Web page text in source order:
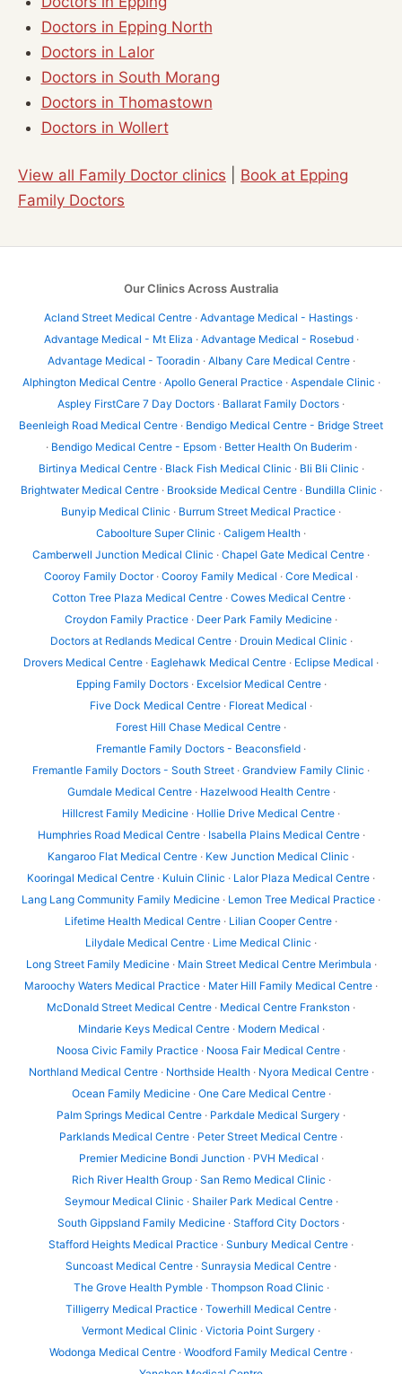
Doctors in Epping North
Doctors in Lalor
Doctors in South Morang
Doctors in Thomastown
Doctors in Wollert
View all Family Doctor clinics
Book at Epping
Family Doctors
Our Clinics Across Australia
Acland Street Medical Centre · Advantage Medical - Hastings ·
Advantage Medical - Mt Eliza · Advantage Medical - Rosebud·
Advantage Medical - Tooradin · Albany Care Medical Centre·
Alphington Medical Centre· Apollo General Practice· Aspendale Clinic ·
Aspley FirstCare 7 Day Doctors · Ballarat Family Doctors ·
Beenleigh Road Medical Centre · Bendigo Medical Centre - Bridge Street
· Bendigo Medical Centre - Epsom· Better Health On Buderim·
Birtinya Medical Centre· Black Fish Medical Clinic · Bli Bli Clinic ·
Brightwater Medical Centre· Brookside Medical Centre· Bundilla Clinic ·
Bunyip Medical Clinic · Burrum Street Medical Practice ·
Caboolture Super Clinic · Caligem Health ·
Camberwell Junction Medical Clinic · Chapel Gate Medical Centre ·
Cooroy Family Doctor· Cooroy Family Medical · Core Medical ·
Cotton Tree Plaza Medical Centre· Cowes Medical Centre·
Croydon Family Practice · Deer Park Family Medicine ·
Doctors at Redlands Medical Centre· Drouin Medical Clinic ·
Drovers Medical Centre · Eaglehawk Medical Centre · Eclipse Medical ·
Epping Family Doctors· Excelsior Medical Centre·
Five Dock Medical Centre · Floreat Medical ·
Forest Hill Chase Medical Centre ·
Fremantle Family Doctors - Beaconsfield ·
Fremantle Family Doctors - South Street · Grandview Family Clinic ·
Gumdale Medical Centre· Hazelwood Health Centre·
Hillcrest Family Medicine · Hollie Drive Medical Centre ·
Humphries Road Medical Centre· Isabella Plains Medical Centre·
Kangaroo Flat Medical Centre · Kew Junction Medical Clinic ·
Kooringal Medical Centre · Kuluin Clinic · Lalor Plaza Medical Centre ·
Lang Lang Community Family Medicine · Lemon Tree Medical Practice ·
Lifetime Health Medical Centre · Lilian Cooper Centre ·
Lilydale Medical Centre · Lime Medical Clinic ·
Long Street Family Medicine· Main Street Medical Centre Merimbula ·
Maroochy Waters Medical Practice · Mater Hill Family Medical Centre ·
McDonald Street Medical Centre · Medical Centre Frankston ·
Mindarie Keys Medical Centre· Modern Medical ·
Noosa Civic Family Practice · Noosa Fair Medical Centre ·
Northland Medical Centre· Northside Health· Nyora Medical Centre·
Ocean Family Medicine· One Care Medical Centre·
Palm Springs Medical Centre · Parkdale Medical Surgery ·
Parklands Medical Centre · Peter Street Medical Centre ·
Premier Medicine Bondi Junction · PVH Medical ·
Rich River Health Group· San Remo Medical Clinic ·
Seymour Medical Clinic · Shailer Park Medical Centre·
South Gippsland Family Medicine · Stafford City Doctors ·
Stafford Heights Medical Practice · Sunbury Medical Centre ·
Suncoast Medical Centre · Sunraysia Medical Centre ·
The Grove Health Pymble· Thompson Road Clinic ·
Tilligerry Medical Practice · Towerhill Medical Centre ·
Vermont Medical Clinic · Victoria Point Surgery ·
Wodonga Medical Centre · Woodford Family Medical Centre ·